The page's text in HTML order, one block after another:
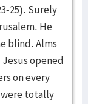
25). Surely
He
blind. Alms
opened
on every
totally